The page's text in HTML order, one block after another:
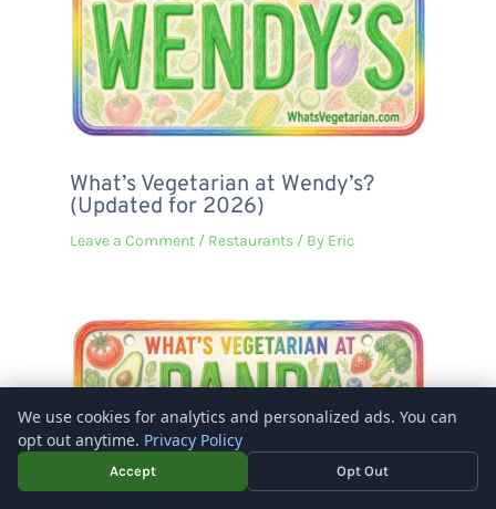
What’s Vegetarian at Wendy’s?
(Updated for 2026)
Leave a Comment / Restaurants/ By Eric
We use cookies for analytics and personalized ads. You can
opt out anytime. Privacy Policy
Accept Opt Out